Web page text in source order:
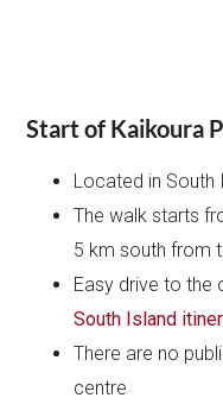
Start of Kaikoura
Located in South
The walk starts
5 km south from
Easy drive to
South Island
There are no
centre